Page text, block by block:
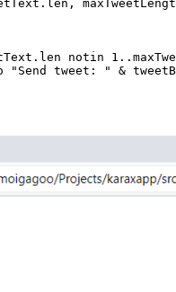
notin
"Send tweet: " &